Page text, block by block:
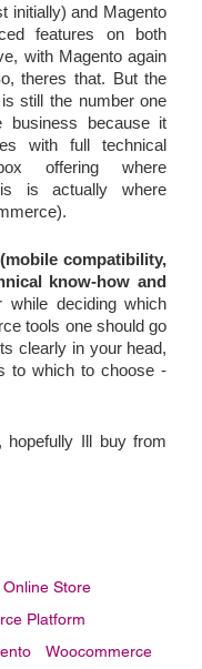
initially) and Magento
features on both
with Magento again
theres that. But the
still the number one
business because it
with full technical
offering where
is actually where
(mobile compatibility,
know-how and
while deciding which
tools one should go
clearly in your head,
to which to choose -
Ill buy from
Store
Platform
Woocommerce